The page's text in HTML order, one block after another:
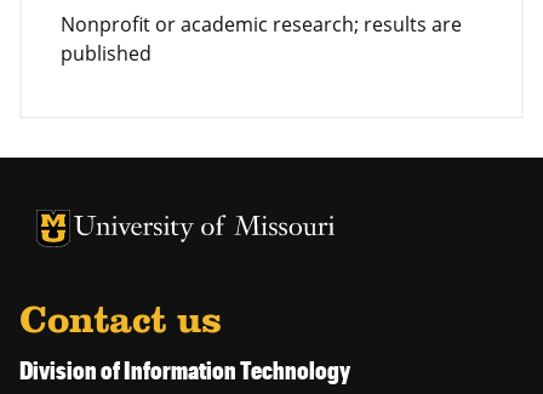
Nonprofit or academic research; results are
published
University of Missouri Homepage
University of Missouri Homepage
Contact us
Division of Information Technology